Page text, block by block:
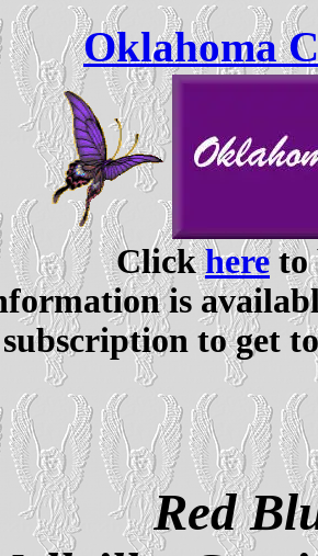
Oklahoma
Clickhereto
is
subscription to get
Red